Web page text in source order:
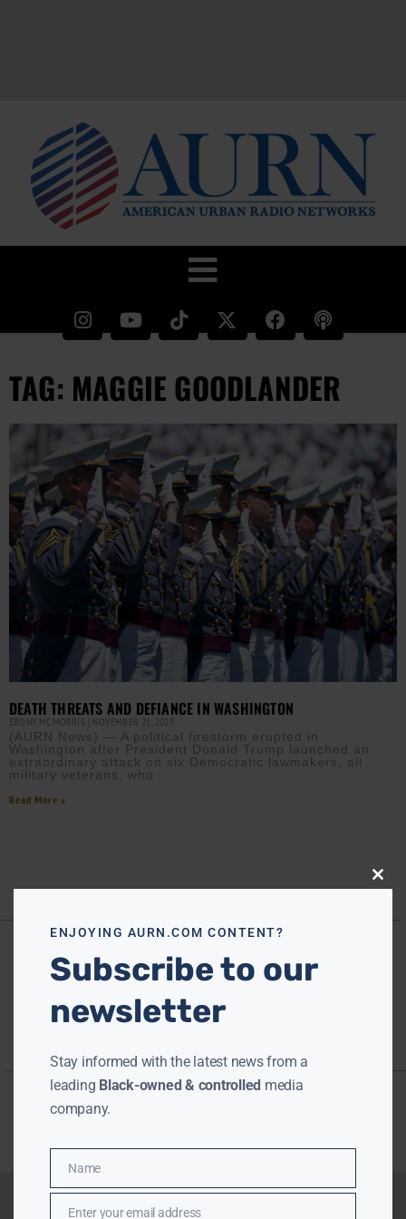
TAG: MAGGIE GOODLANDER
DEATH THREATS AND DEFIANCE IN WASHINGTON
EBONY MCMORRIS NOVEMBER 21, 2025
(AURN News) — A political firestorm erupted in
Washington after President Donald Trump launched an
extraordinary attack on six Democratic lawmakers, all
military veterans, who
Read More »
Close
ENJOYING AURN.COM CONTENT?
Subscribe to our
newsletter
Stay informed with the latest news from a
leading Black-owned & controlled media
company.
Name
Name
Enter your email address